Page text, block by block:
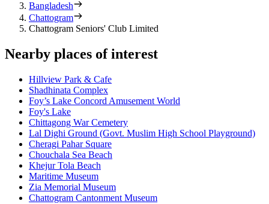
Bangladesh
Chattogram
Chattogram Seniors' Club Limited
Nearby places of interest
Hillview Park & Cafe
Shadhinata Complex
Foy’s Lake Concord Amusement World
Foy's Lake
Chittagong War Cemetery
Lal Dighi Ground (Govt. Muslim High School Playground)
Cheragi Pahar Square
Chouchala Sea Beach
Khejur Tola Beach
Maritime Museum
Zia Memorial Museum
Chattogram Cantonment Museum